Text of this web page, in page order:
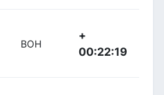
BOH
+
00:22:19